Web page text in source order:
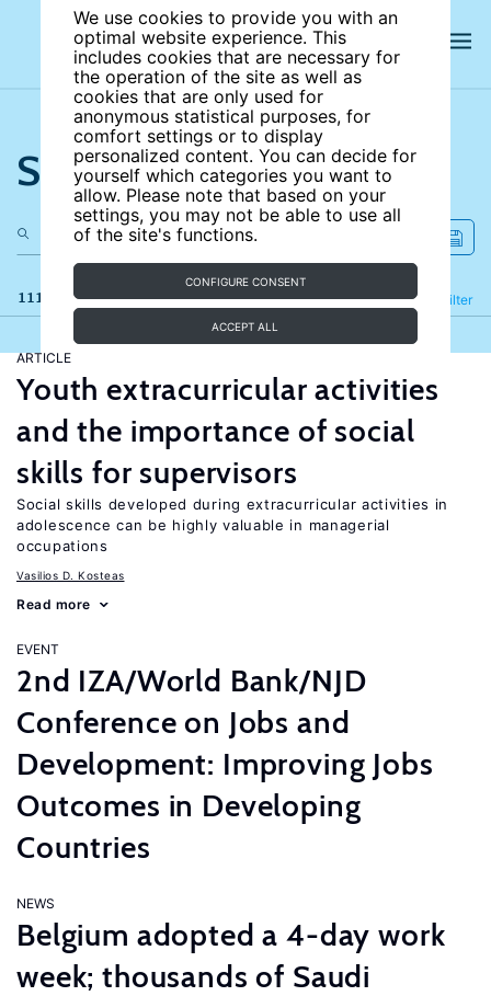
We use cookies to provide you with an
optimal website experience. This
includes cookies that are necessary for
the operation of the site as well as
cookies that are only used for
anonymous statistical purposes, for
comfort settings or to display
personalized content. You can decide for
yourself which categories you want to
allow. Please note that based on your
settings, you may not be able to use all
of the site's functions.
CONFIGURE CONSENT
ACCEPT ALL
Search the site
111 results Filter
Refine
ARTICLE
Youth extracurricular activities
and the importance of social
skills for supervisors
Social skills developed during extracurricular activities in
adolescence can be highly valuable in managerial
occupations
Vasilios D. Kosteas
Read more
EVENT
2nd IZA/World Bank/NJD
Conference on Jobs and
Development: Improving Jobs
Outcomes in Developing
Countries
NEWS
Belgium adopted a 4-day work
week; thousands of Saudi